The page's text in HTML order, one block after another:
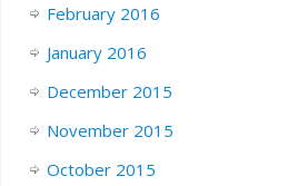
February 2016
January 2016
December 2015
November 2015
October 2015